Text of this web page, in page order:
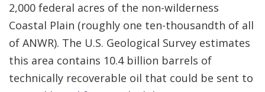
2,000 federal acres of the non-wilderness
Coastal Plain (roughly one ten-thousandth of all
of ANWR). The U.S. Geological Survey estimates
this area contains 10.4 billion barrels of
technically recoverable oil that could be sent to